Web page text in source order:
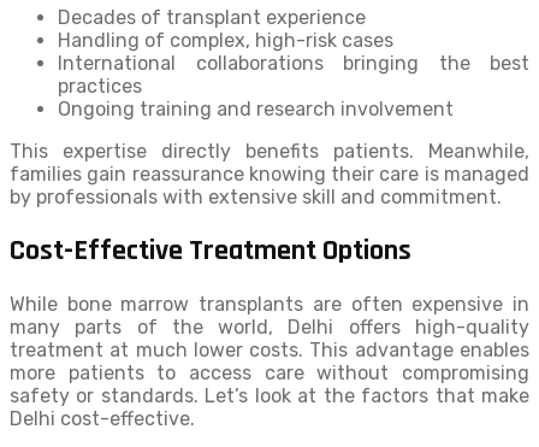
Decades of transplant experience
Handling of complex, high-risk cases
International collaborations bringing the best
practices
Ongoing training and research involvement
This expertise directly benefits patients. Meanwhile,
families gain reassurance knowing their care is managed
by professionals with extensive skill and commitment.
Cost-Effective Treatment Options
While bone marrow transplants are often expensive in
many parts of the world, Delhi offers high-quality
treatment at much lower costs. This advantage enables
more patients to access care without compromising
safety or standards. Let’s look at the factors that make
Delhi cost-effective.